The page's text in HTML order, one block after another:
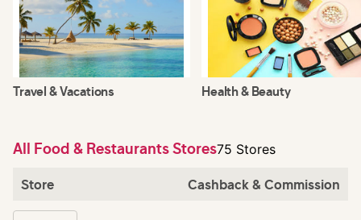
Travel & Vacations Health & Beauty
All Food & Restaurants Stores75 Stores
Store Cashback & Commission